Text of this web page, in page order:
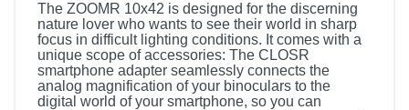
The ZOOMR 10x42 is designed for the discerning
nature lover who wants to see their world in sharp
focus in difficult lighting conditions. It comes with a
unique scope of accessories: The CLOSR
smartphone adapter seamlessly connects the
analog magnification of your binoculars to the
digital world of your smartphone, so you can